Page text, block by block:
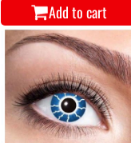
Add to cart